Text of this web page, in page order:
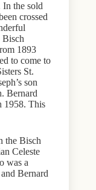
the sold
crossed
Bisch
1893
to come to
St.
son
Bernard
1958. This
the Bisch
Celeste
was a
Bernard